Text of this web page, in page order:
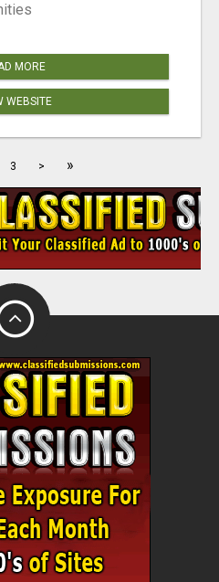
MORE
WEBSITE
3 > »